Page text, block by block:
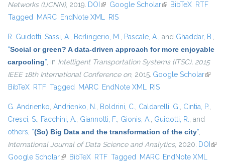
Networks (IJCNN), 2019. DOI (link is external)
Google Scholar(link is external)
BibTeX RTF
Tagged MARC EndNote XML RIS
R. Guidotti, Sassi, A., Berlingerio, M., Pascale, A., and Ghaddar, B.,
“Social or green? A data-driven approach for more enjoyable
carpooling”, in Intelligent Transportation Systems (ITSC), 2015
IEEE 18th International Conference on, 2015. Google Scholar(link is
BibTeX RTF Tagged MARC EndNote XML RIS
G. Andrienko, Andrienko, N., Boldrini, C., Caldarelli, G., Cintia, P.,
Cresci, S., Facchini, A., Giannotti, F., Gionis, A., Guidotti, R., and
others, “(So) Big Data and the transformation of the city”,
International Journal of Data Science and Analytics, 2020. DOI (link
Google Scholar(link is external)
BibTeX RTF Tagged MARC EndNote XML